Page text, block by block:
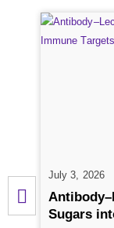
July 3, 2026
Sugars